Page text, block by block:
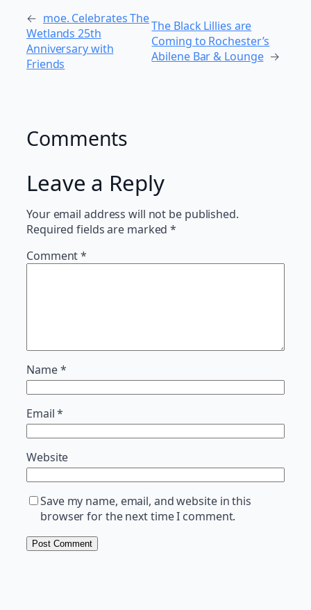
← moe. Celebrates The
Wetlands 25th
Anniversary with
Friends
The Black Lillies are
Coming to Rochester’s
Abilene Bar & Lounge →
Comments
Leave a Reply
Your email address will not be published.
Required fields are marked*
Comment*
Name*
Email*
Website
Save my name, email, and website in this
browser for the next time I comment.